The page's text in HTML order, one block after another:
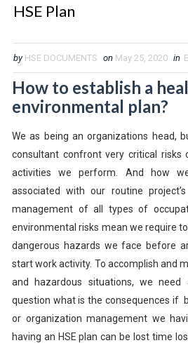
HSE Plan
by HSE DOCUMENTS on May 25, 2020 in
How to establish a
environmental plan?
We as being an organizations head,
consultant confront very critical risks
activities we perform. And how
associated with our routine
management of all types of
environmental risks mean we require
dangerous hazards we face before
start work activity. To accomplish and
and hazardous situations, we need
question what is the consequences if
or organization management we
having an HSE plan can be lost time